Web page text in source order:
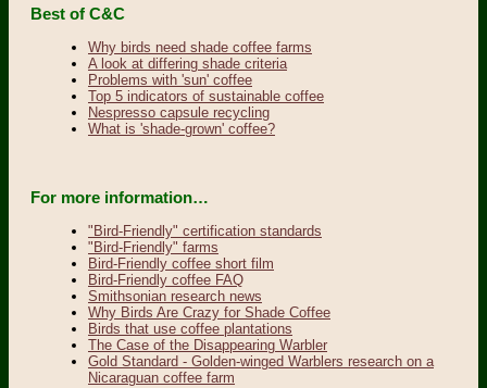
Best of C&C
Why birds need shade coffee farms
A look at differing shade criteria
Problems with 'sun' coffee
Top 5 indicators of sustainable coffee
Nespresso capsule recycling
What is 'shade-grown' coffee?
For more information…
"Bird-Friendly" certification standards
"Bird-Friendly" farms
Bird-Friendly coffee short film
Bird-Friendly coffee FAQ
Smithsonian research news
Why Birds Are Crazy for Shade Coffee
Birds that use coffee plantations
The Case of the Disappearing Warbler
Gold Standard - Golden-winged Warblers research on a
Nicaraguan coffee farm